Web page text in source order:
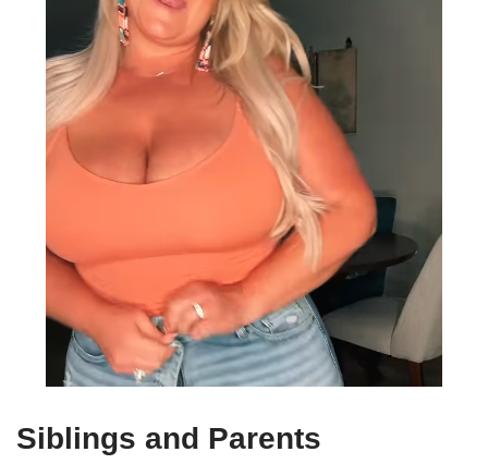
Siblings and Parents